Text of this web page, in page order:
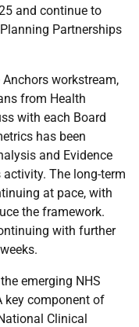
and continue to
Partnerships
workstream,
from Health
with each Board
has been
and Evidence
The long-term
at pace, with
the framework.
with further
emerging NHS
key component of
Clinical